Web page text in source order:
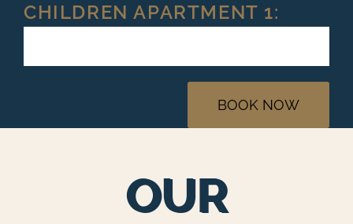
CHILDREN APARTMENT 1:
BOOK NOW
OUR